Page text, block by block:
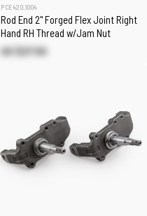
PCE420.1004
Rod End 2" Forged Flex Joint Right
Hand RH Thread w/Jam Nut
US $27.50